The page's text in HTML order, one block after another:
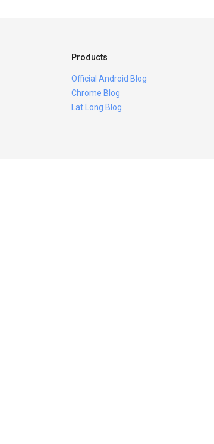
Products
Official Android Blog
Chrome Blog
Lat Long Blog